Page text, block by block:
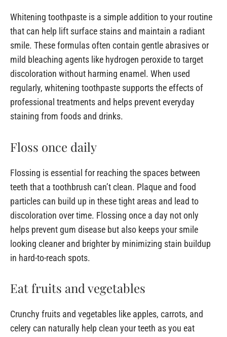
Whitening toothpaste is a simple addition to your routine
that can help lift surface stains and maintain a radiant
smile. These formulas often contain gentle abrasives or
mild bleaching agents like hydrogen peroxide to target
discoloration without harming enamel. When used
regularly, whitening toothpaste supports the effects of
professional treatments and helps prevent everyday
staining from foods and drinks.
Floss once daily
Flossing is essential for reaching the spaces between
teeth that a toothbrush can’t clean. Plaque and food
particles can build up in these tight areas and lead to
discoloration over time. Flossing once a day not only
helps prevent gum disease but also keeps your smile
looking cleaner and brighter by minimizing stain buildup
in hard-to-reach spots.
Eat fruits and vegetables
Crunchy fruits and vegetables like apples, carrots, and
celery can naturally help clean your teeth as you eat